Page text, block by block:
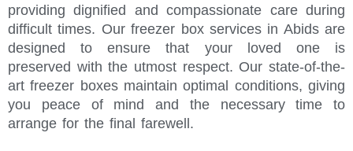
providing dignified and compassionate care during
difficult times. Our freezer box services in Abids are
designed to ensure that your loved one is
preserved with the utmost respect. Our state-of-the-
art freezer boxes maintain optimal conditions, giving
you peace of mind and the necessary time to
arrange for the final farewell.